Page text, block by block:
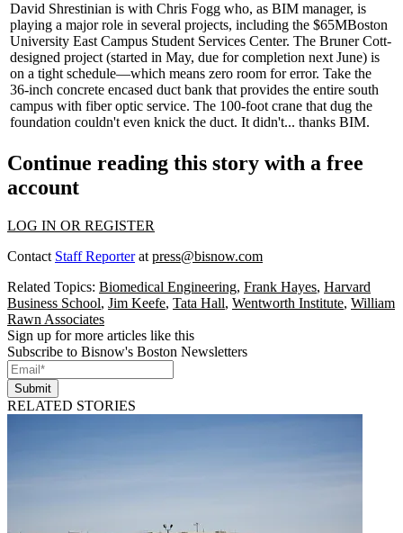
David Shrestinian is with Chris Fogg who, as BIM manager, is
playing a major role in several projects, including the $65MBoston
University East Campus Student Services Center. The Bruner Cott-
designed project (started in May, due for completion next June) is
on a tight schedule—which means zero room for error. Take the
36-inch concrete encased duct bank that provides the entire south
campus with fiber optic service. The 100-foot crane that dug the
foundation couldn't even knick the duct. It didn't... thanks BIM.
Continue reading this story with a free
account
LOG IN OR REGISTER
Contact Staff Reporterat press@bisnow.com
Related Topics: Biomedical Engineering, Frank Hayes, Harvard
Business School, Jim Keefe, Tata Hall, Wentworth Institute, William
Rawn Associates
Sign up for more articles like this
Subscribe to Bisnow's Boston Newsletters
Submit
RELATED STORIES